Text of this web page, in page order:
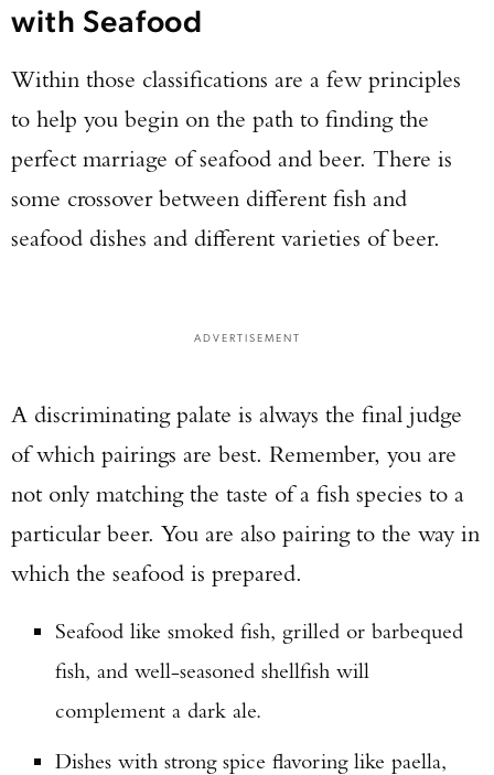
with Seafood
Within those classifications are a few principles
to help you begin on the path to finding the
perfect marriage of seafood and beer. There is
some crossover between different fish and
seafood dishes and different varieties of beer.
ADVERTISEMENT
A discriminating palate is always the final judge
of which pairings are best. Remember, you are
not only matching the taste of a fish species to a
particular beer. You are also pairing to the way in
which the seafood is prepared.
Seafood like smoked fish, grilled or barbequed
fish, and well-seasoned shellfish will
complement a dark ale.
Dishes with strong spice flavoring like paella,